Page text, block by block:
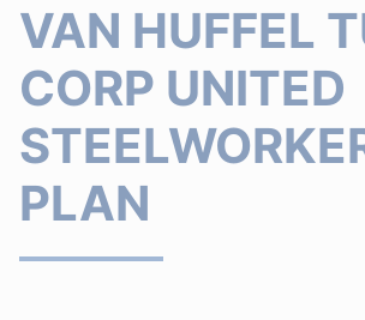
VAN HUFFEL
CORP UNITED
PLAN